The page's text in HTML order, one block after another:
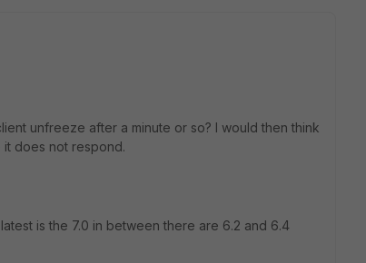
unfreeze after a minute or so? I would then think
it does not respond.
is the 7.0 in between there are 6.2 and 6.4